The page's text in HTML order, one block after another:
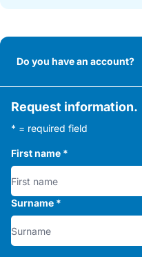
Do you have an account?
Request information.
* = required field
First name *
Surname *